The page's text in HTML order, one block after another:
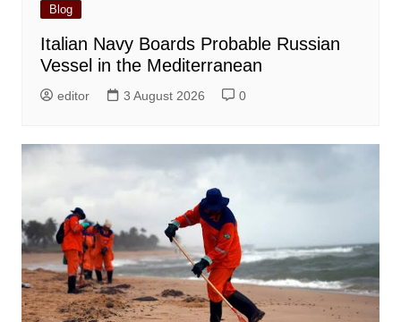
Blog
Italian Navy Boards Probable Russian
Vessel in the Mediterranean
editor 3 August 2026 0